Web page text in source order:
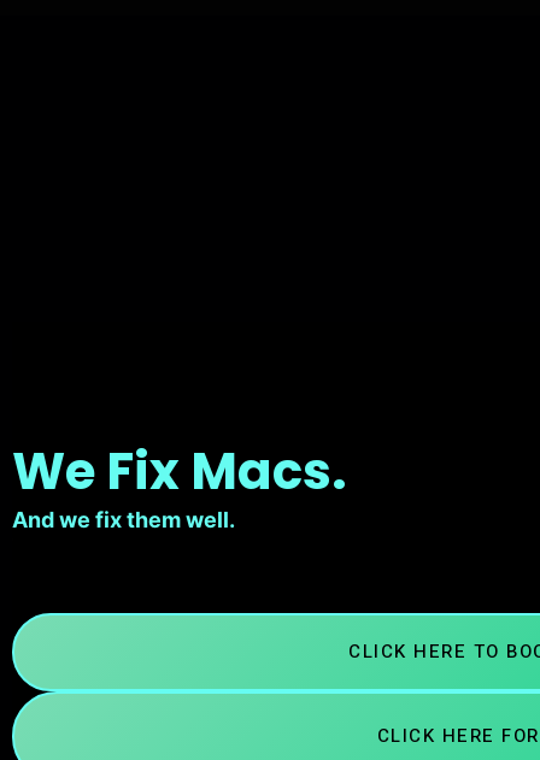
We Fix Macs.
And we fix them well.
CLICK HERE TO
CLICK HERE